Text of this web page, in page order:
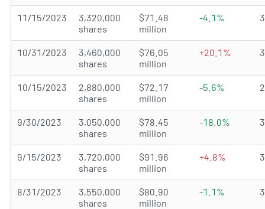
11/15/2023
3,320,000
shares
$71.48
million
-4.1%
10/31/2023
3,460,000
shares
$76.05
million
+20.1%
10/15/2023
2,880,000
shares
$72.17
million
-5.6%
9/30/2023
3,050,000
shares
$78.45
million
-18.0%
9/15/2023
3,720,000
shares
$91.96
million
+4.8%
8/31/2023
3,550,000
shares
$80.90
million
-1.1%